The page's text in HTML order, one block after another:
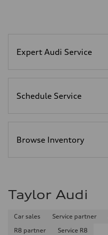
Expert Audi Service
Schedule Service
Browse Inventory
Taylor Audi
Car sales Service partner
R8 partner
Service R8